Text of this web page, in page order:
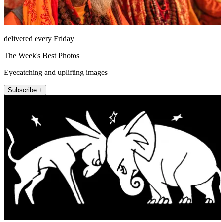
delivered every Friday
The Week's Best Photos
Eyecatching and uplifting images
Subscribe +